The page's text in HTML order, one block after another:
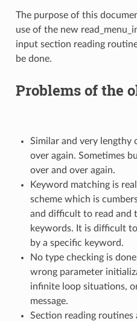
The purpose of this
use of the new
input section reading
be done.
Problems of the
Similar and very lengthy
over again. Sometimes
over and over again.
Keyword matching is
scheme which is
and difficult to read and
keywords. It is difficult
by a specific keyword.
No type checking is
wrong parameter
infinite loop situations,
message.
Section reading